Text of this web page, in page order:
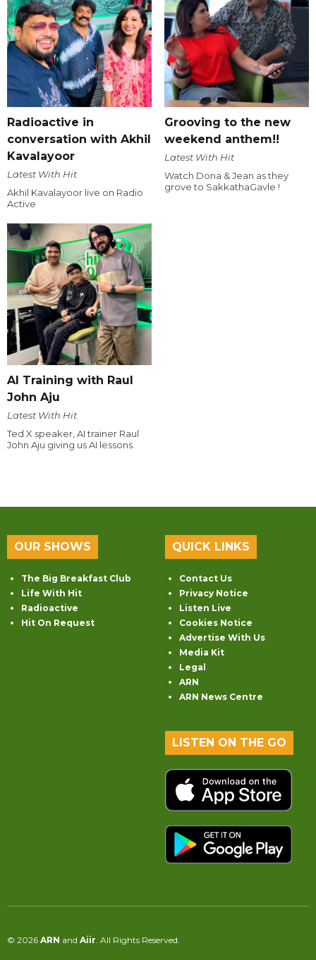
Radioactive in
conversation with Akhil
Kavalayoor
Latest With Hit
Akhil Kavalayoor live on Radio
Active
Grooving to the new
weekend anthem!!
Latest With Hit
Watch Dona & Jean as they
grove to SakkathaGavle !
AI Training with Raul
John Aju
Latest With Hit
Ted X speaker, AI trainer Raul
John Aju giving us AI lessons.
OUR SHOWS
The Big Breakfast Club
Life With Hit
Radioactive
Hit On Request
QUICK LINKS
Contact Us
Privacy Notice
Listen Live
Cookies Notice
Advertise With Us
Media Kit
Legal
ARN
ARN News Centre
LISTEN ON THE GO
© 2026 ARN and Aiir . All Rights Reserved.